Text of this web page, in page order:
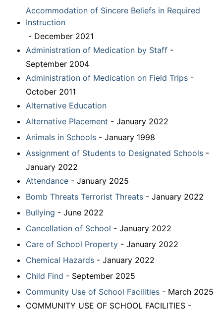
Accommodation of Sincere Beliefs in Required
Instruction
- December 2021
Administration of Medication by Staff -
September 2004
Administration of Medication on Field Trips -
October 2011
Alternative Education
Alternative Placement - January 2022
Animals in Schools - January 1998
Assignment of Students to Designated Schools -
January 2022
Attendance - January 2025
Bomb Threats Terrorist Threats - January 2022
Bullying - June 2022
Cancellation of School - January 2022
Care of School Property - January 2022
Chemical Hazards - January 2022
Child Find - September 2025
Community Use of School Facilities - March 2025
COMMUNITY USE OF SCHOOL FACILITIES -